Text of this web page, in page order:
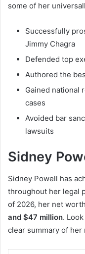
some of her
Successfully
Jimmy Chagra
Defended top
Authored the
Gained national
cases
Avoided bar
lawsuits
Sidney
Sidney Powell has
throughout her legal
of 2026, her net
and $47 million.
clear summary of her